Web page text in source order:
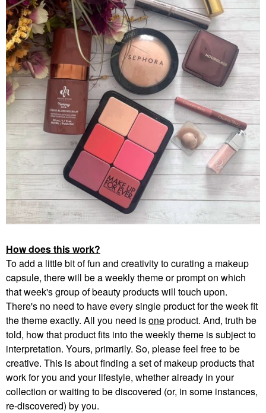
How does this work?
To add a little bit of fun and creativity to curating a makeup
capsule, there will be a weekly theme or prompt on which
that week's group of beauty products will touch upon.
There's no need to have every single product for the week fit
the theme exactly. All you need isoneproduct. And, truth be
told, how that product fits into the weekly theme is subject to
interpretation. Yours, primarily. So, please feel free to be
creative. This is about finding a set of makeup products that
work for you and your lifestyle, whether already in your
collection or waiting to be discovered (or, in some instances,
re-discovered) by you.